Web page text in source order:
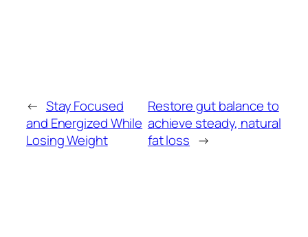
← Stay Focused
and Energized While
Losing Weight
Restore gut balance to
achieve steady, natural
fat loss →